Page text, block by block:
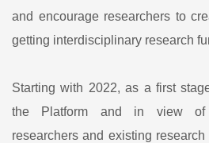
and encourage researchers to
getting interdisciplinary research
Starting with 2022, as a first
the Platform and in view of
researchers and existing